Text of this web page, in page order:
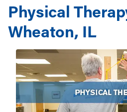
Physical
Wheaton, IL